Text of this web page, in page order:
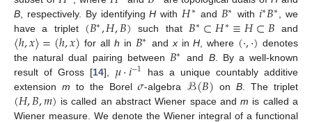
B , respectively. By identifyingH with 𝐻∗ and 𝐵∗ with 𝑖∗𝐵∗
, we
have a triplet (𝐵∗,𝐻,𝐵) such that 𝐵∗⊂𝐻∗≡𝐻⊂𝐵 and
〈ℎ,𝑥〉=(ℎ,𝑥) for all h in 𝐵∗ and xinH , where (·,·) denotes
the natural dual pairing between 𝐵∗ and B. By a well-known
result of Gross [14], 𝜇·𝑖−1 has a unique countably additive
extension m to the Borel𝜎-algebra ℬ(𝐵) onB . The triplet
(𝐻,𝐵,𝑚) is called an abstract Wiener space andm is called a
Wiener measure. We denote the Wiener integral of a functional